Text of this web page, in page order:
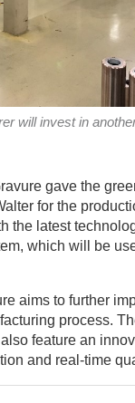
will invest in
gave the
for the
the latest
which will be
aims to further
process.
feature an
and real-time